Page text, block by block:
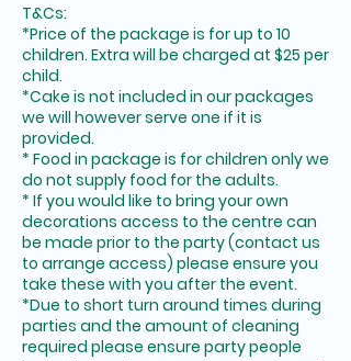
T&Cs:
*Price of the package is for up to 10
children. Extra will be charged at $25 per
child.
*Cake is not included in our packages
we will however serve one if it is
provided.
* Food in package is for children only we
do not supply food for the adults.
* If you would like to bring your own
decorations access to the centre can
be made prior to the party (contact us
to arrange access) please ensure you
take these with you after the event.
*Due to short turn around times during
parties and the amount of cleaning
required please ensure party people